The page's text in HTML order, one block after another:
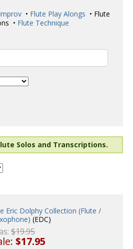
• Flute Play Alongs • Flute
• Flute Technique
Solos and Transcriptions.
Eric Dolphy Collection (Flute /
(EDC)
$19.95
$17.95